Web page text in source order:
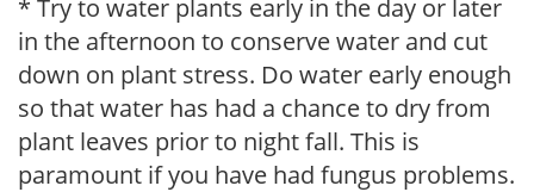
* Try to water plants early in the day or later
in the afternoon to conserve water and cut
down on plant stress. Do water early enough
so that water has had a chance to dry from
plant leaves prior to night fall. This is
paramount if you have had fungus problems.